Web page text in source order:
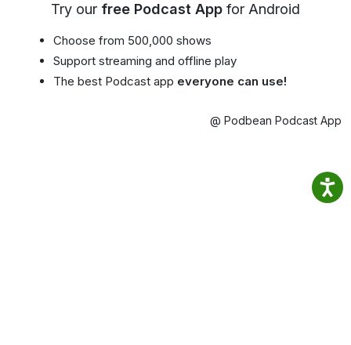
Try our free Podcast App for Android
Choose from 500,000 shows
Support streaming and offline play
The best Podcast app everyone can use!
@ Podbean Podcast App